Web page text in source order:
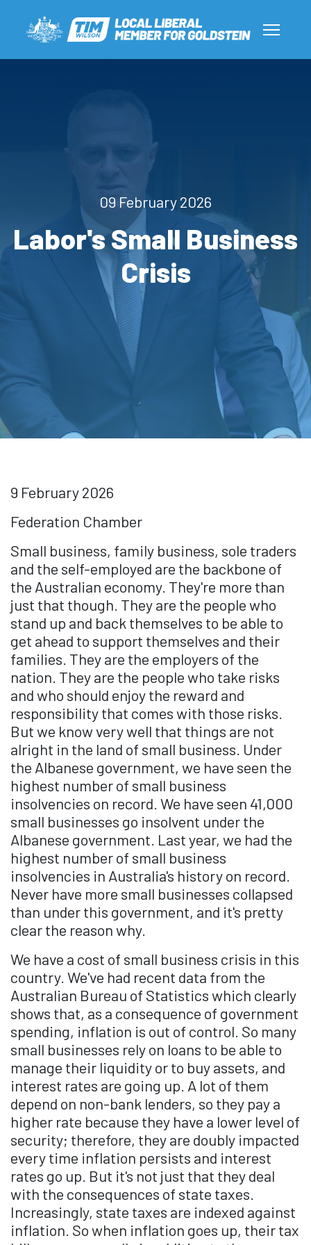
09 February 2026
Labor's Small Business
Crisis
9 February 2026
Federation Chamber
Small business, family business, sole traders
and the self-employed are the backbone of
the Australian economy. They're more than
just that though. They are the people who
stand up and back themselves to be able to
get ahead to support themselves and their
families. They are the employers of the
nation. They are the people who take risks
and who should enjoy the reward and
responsibility that comes with those risks.
But we know very well that things are not
alright in the land of small business. Under
the Albanese government, we have seen the
highest number of small business
insolvencies on record. We have seen 41,000
small businesses go insolvent under the
Albanese government. Last year, we had the
highest number of small business
insolvencies in Australia's history on record.
Never have more small businesses collapsed
than under this government, and it's pretty
clear the reason why.
We have a cost of small business crisis in this
country. We've had recent data from the
Australian Bureau of Statistics which clearly
shows that, as a consequence of government
spending, inflation is out of control. So many
small businesses rely on loans to be able to
manage their liquidity or to buy assets, and
interest rates are going up. A lot of them
depend on non-bank lenders, so they pay a
higher rate because they have a lower level of
security; therefore, they are doubly impacted
every time inflation persists and interest
rates go up. But it's not just that they deal
with the consequences of state taxes.
Increasingly, state taxes are indexed against
inflation. So when inflation goes up, their tax